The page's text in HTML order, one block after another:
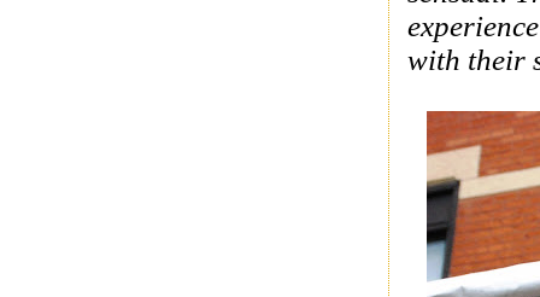
with their